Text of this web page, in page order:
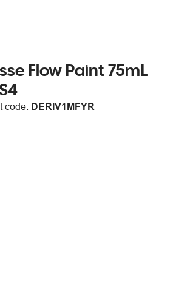
Flow Paint 75mL
code: DERIV1MFYR